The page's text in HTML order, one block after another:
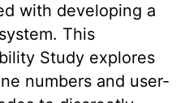
with developing a
This
Study explores
numbers and user-